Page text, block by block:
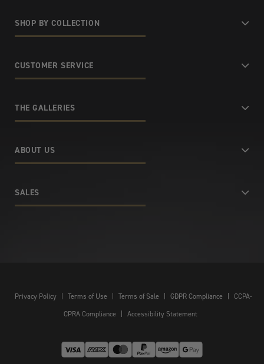
SHOP BY COLLECTION
CUSTOMER SERVICE
THE GALLERIES
ABOUT US
SALES
Privacy Policy Terms of Use Terms of Sale GDPR Compliance
CCPA-
CPRA Compliance
Accessibility Statement